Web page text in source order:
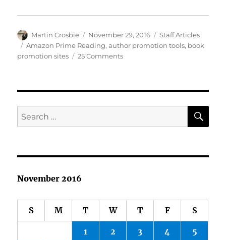
Author
Martin Crosbie
Posted
on
November 29, 2016 Categories
Staff Articles
Tags
Amazon Prime Reading,author promotion tools, book
promotion sites
25 Commentson
Blogging,
Search
for:
November 2016
S M T W T F S
1 2 3 4 5